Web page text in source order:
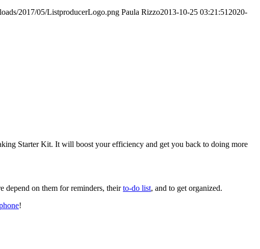
2017/05/ListproducerLogo.png Paula Rizzo2013-10-25 03:21:512020-
Starter Kit. It will boost your efficiency and get you back to doing more
depend on them for reminders, theirto-do list, and to get organized.
!